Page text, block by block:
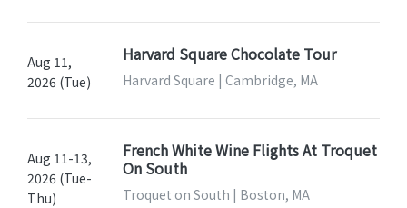
Aug 11,
2026 (Tue)
Harvard Square Chocolate Tour
Harvard Square | Cambridge, MA
Aug 11-13,
2026 (Tue-
Thu)
French White Wine Flights At Troquet
On South
Troquet on South | Boston, MA